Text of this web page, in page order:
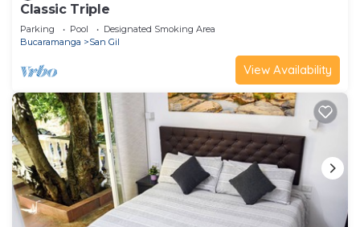
Classic Triple
Parking Pool
Designated Smoking Area
Bucaramanga
San Gil
View Availability